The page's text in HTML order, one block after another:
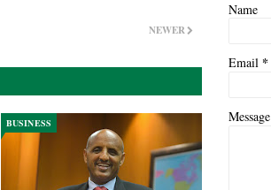
NEWER
BUSINESS
Name
Email *
Message